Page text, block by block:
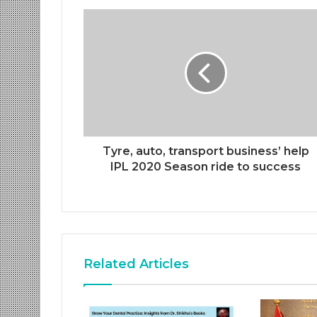
Tyre, auto, transport business’ help
IPL 2020 Season ride to success
Related Articles